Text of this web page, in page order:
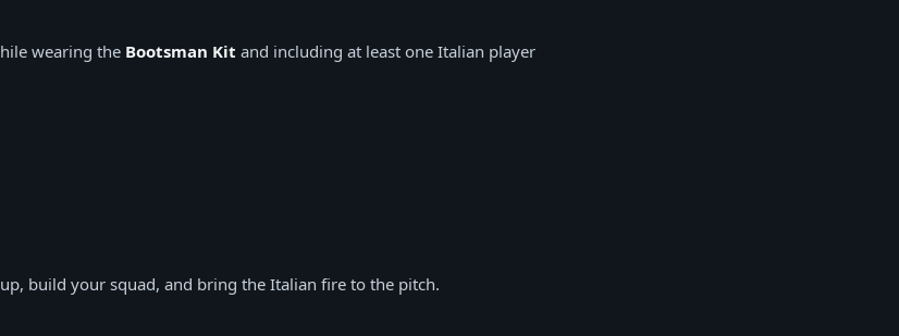
wearing the Bootsman Kit and including at least one Italian player
build your squad, and bring the Italian fire to the pitch.